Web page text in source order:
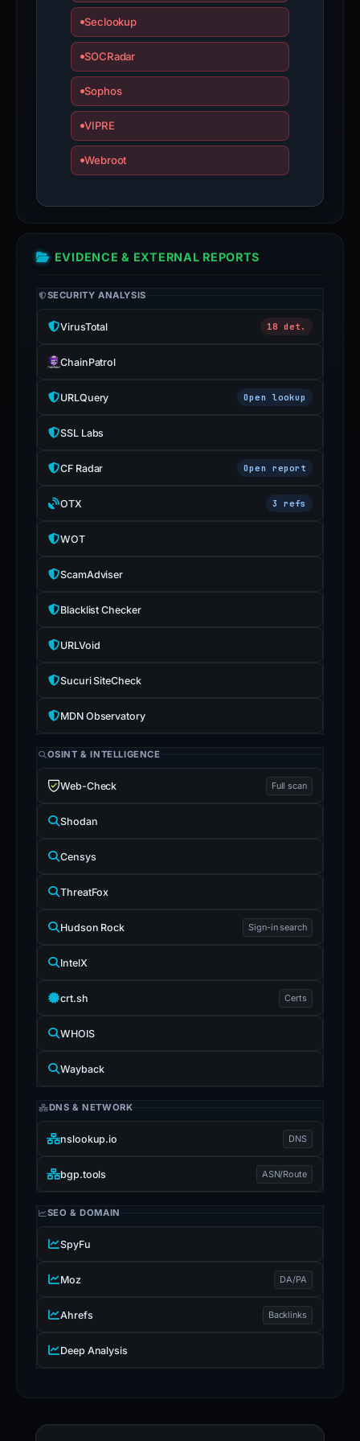
bound
a
guarantee.
interacting
domain;
submit
an
the
Seclookup
SOCRadar
Sophos
VIPRE
Webroot
EVIDENCE & EXTERNAL REPORTS
SECURITY ANALYSIS
VirusTotal 18 det.
ChainPatrol
URLQuery Open lookup
SSL Labs
CF Radar Open report
OTX 3 refs
WOT
ScamAdviser
Blacklist Checker
URLVoid
Sucuri SiteCheck
MDN Observatory
OSINT & INTELLIGENCE
Web-Check Full scan
Shodan
Censys
ThreatFox
Hudson Rock Sign-in search
IntelX
crt.sh Certs
WHOIS
Wayback
DNS & NETWORK
nslookup.io DNS
bgp.tools ASN/Route
SEO & DOMAIN
SpyFu
Moz DA/PA
Ahrefs Backlinks
Deep Analysis